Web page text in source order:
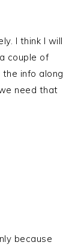
I think I will
couple of
info along
need that
because